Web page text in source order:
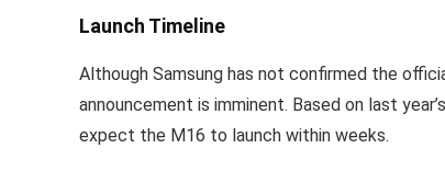
Launch Timeline
Although Samsung has not confirmed the
announcement is imminent. Based on last
expect the M16 to launch within weeks.